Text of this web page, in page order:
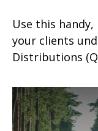
Use this
your clients
Distributions